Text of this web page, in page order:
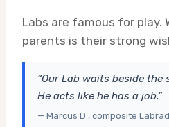
Labs are famous for play.
parents is their strong
“Our Lab waits beside
He acts like he has a job.”
— Marcus D., composite